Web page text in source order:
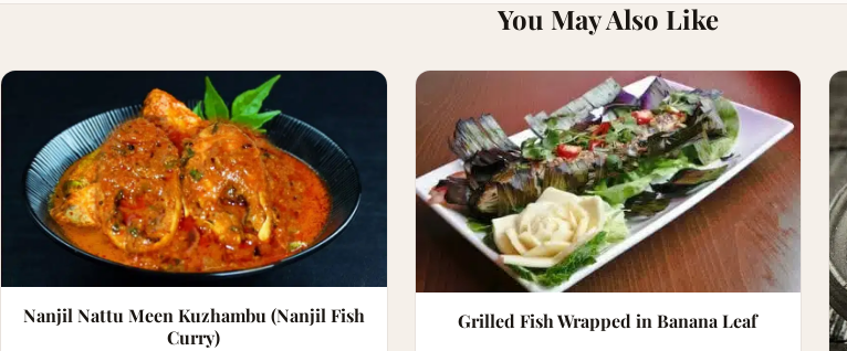
You May Also Like
Nanjil Nattu Meen Kuzhambu (Nanjil Fish
Curry)
Grilled Fish Wrapped in Banana Leaf